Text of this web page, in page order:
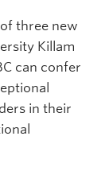
three new
Killam
can confer
in their